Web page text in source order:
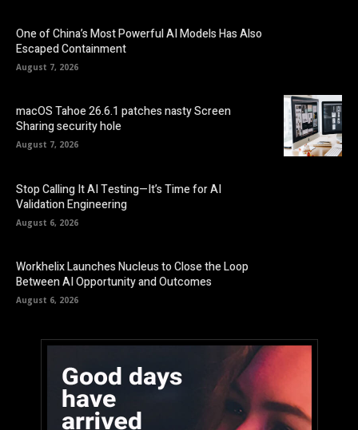
One of China’s Most Powerful AI Models Has Also
Escaped Containment
August 7, 2026
macOS Tahoe 26.6.1 patches nasty Screen
Sharing security hole
August 7, 2026
Stop Calling It AI Testing—It’s Time for AI
Validation Engineering
August 6, 2026
Workhelix Launches Nucleus to Close the Loop
Between AI Opportunity and Outcomes
August 6, 2026